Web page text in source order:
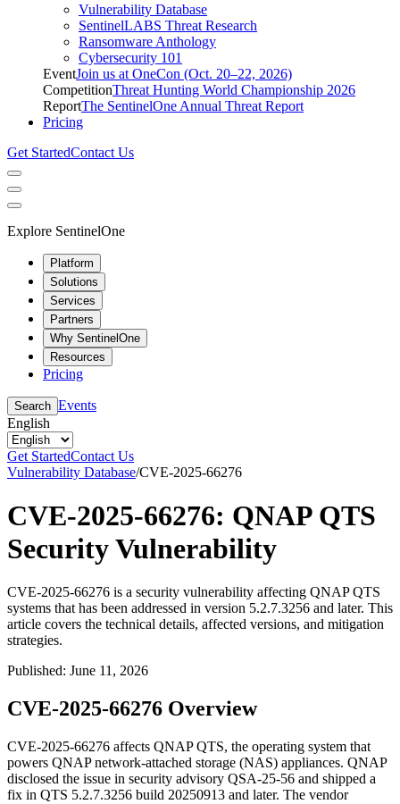
Vulnerability Database
SentinelLABS Threat Research
Ransomware Anthology
Cybersecurity 101
EventJoin us at OneCon (Oct. 20–22, 2026)
CompetitionThreat Hunting World Championship 2026
ReportThe SentinelOne Annual Threat Report
Pricing
Get StartedContact Us
Explore SentinelOne
Platform
Solutions
Services
Partners
Why SentinelOne
Resources
Pricing
Search Events
English
Get StartedContact Us
Vulnerability Database/CVE-2025-66276
CVE-2025-66276: QNAP QTS
Security Vulnerability
CVE-2025-66276 is a security vulnerability affecting QNAP QTS
systems that has been addressed in version 5.2.7.3256 and later. This
article covers the technical details, affected versions, and mitigation
strategies.
Published: June 11, 2026
CVE-2025-66276 Overview
CVE-2025-66276 affects QNAP QTS, the operating system that
powers QNAP network-attached storage (NAS) appliances. QNAP
disclosed the issue in security advisory QSA-25-56 and shipped a
fix in QTS 5.2.7.3256 build 20250913 and later. The vendor